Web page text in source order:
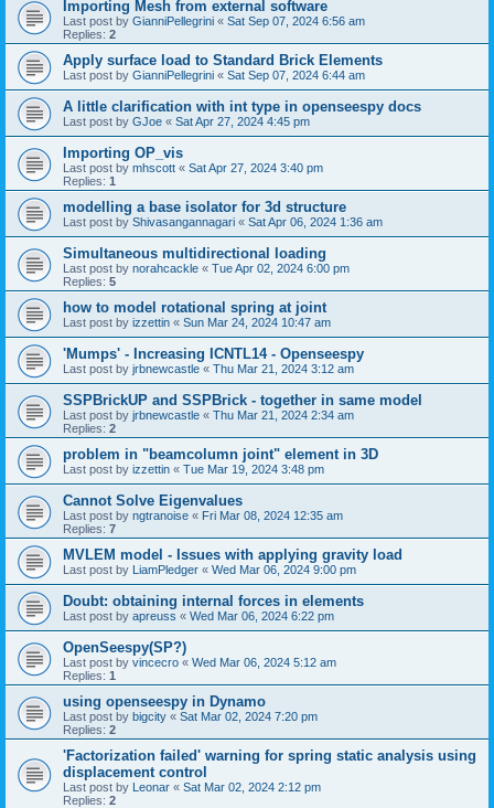
Importing Mesh from external software
Last post by GianniPellegrini « Sat Sep 07, 2024 6:56 am
Replies: 2
Apply surface load to Standard Brick Elements
Last post by GianniPellegrini « Sat Sep 07, 2024 6:44 am
A little clarification with int type in openseespy docs
Last post by GJoe « Sat Apr 27, 2024 4:45 pm
Importing OP_vis
Last post by mhscott « Sat Apr 27, 2024 3:40 pm
Replies: 1
modelling a base isolator for 3d structure
Last post by Shivasangannagari « Sat Apr 06, 2024 1:36 am
Simultaneous multidirectional loading
Last post by norahcackle « Tue Apr 02, 2024 6:00 pm
Replies: 5
how to model rotational spring at joint
Last post by izzettin « Sun Mar 24, 2024 10:47 am
'Mumps' - Increasing ICNTL14 - Openseespy
Last post by jrbnewcastle « Thu Mar 21, 2024 3:12 am
SSPBrickUP and SSPBrick - together in same model
Last post by jrbnewcastle « Thu Mar 21, 2024 2:34 am
Replies: 2
problem in "beamcolumn joint" element in 3D
Last post by izzettin « Tue Mar 19, 2024 3:48 pm
Cannot Solve Eigenvalues
Last post by ngtranoise « Fri Mar 08, 2024 12:35 am
Replies: 7
MVLEM model - Issues with applying gravity load
Last post by LiamPledger « Wed Mar 06, 2024 9:00 pm
Doubt: obtaining internal forces in elements
Last post by apreuss « Wed Mar 06, 2024 6:22 pm
OpenSeespy(SP?)
Last post by vincecro « Wed Mar 06, 2024 5:12 am
Replies: 1
using openseespy in Dynamo
Last post by bigcity « Sat Mar 02, 2024 7:20 pm
Replies: 2
'Factorization failed' warning for spring static analysis using
displacement control
Last post by Leonar « Sat Mar 02, 2024 2:12 pm
Replies: 2